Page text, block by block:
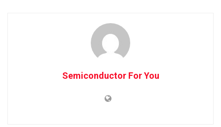
Semiconductor For You